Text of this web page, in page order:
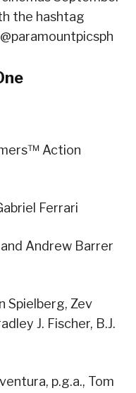
the hashtag
Action
Ferrari
Andrew Barrer
Spielberg, Zev
J. Fischer, B.J.
p.g.a., Tom